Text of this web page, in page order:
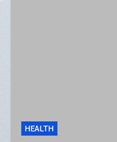
HEALTH